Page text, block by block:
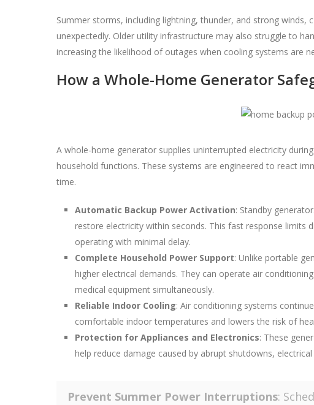
Summer storms, including lightning, thunder, and strong winds,
unexpectedly. Older utility infrastructure may also struggle to
increasing the likelihood of outages when cooling systems are
How a Whole-Home Generator
A whole-home generator supplies uninterrupted electricity
household functions. These systems are engineered to react
time.
Automatic Backup Power Activation: Standby
restore electricity within seconds. This fast response limits
operating with minimal delay.
Complete Household Power Support: Unlike portable
higher electrical demands. They can operate air
medical equipment simultaneously.
Reliable Indoor Cooling: Air conditioning systems
comfortable indoor temperatures and lowers the risk of
Protection for Appliances and Electronics: These
help reduce damage caused by abrupt shutdowns,
Prevent Summer Power Interruptions: